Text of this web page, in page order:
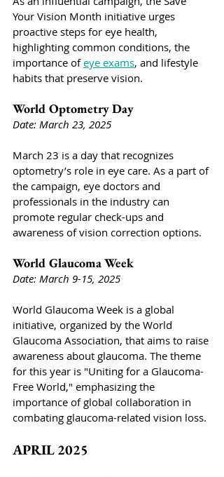
Your Vision Month initiative urges
proactive steps for eye health,
highlighting common conditions, the
importance of eye exams, and lifestyle
habits that preserve vision.
World Optometry Day
Date: March 23, 2025
March 23 is a day that recognizes
optometry’s role in eye care. As a part of
the campaign, eye doctors and
professionals in the industry can
promote regular check-ups and
awareness of vision correction options.
World Glaucoma Week
Date: March 9-15, 2025
World Glaucoma Week is a global
initiative, organized by the World
Glaucoma Association, that aims to raise
awareness about glaucoma. The theme
for this year is "Uniting for a Glaucoma-
Free World," emphasizing the
importance of global collaboration in
combating glaucoma-related vision loss.
APRIL 2025